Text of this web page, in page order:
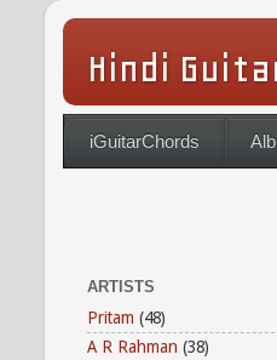
Hindi
iGuitarChords
ARTISTS
Pritam (48)
A R Rahman (38)